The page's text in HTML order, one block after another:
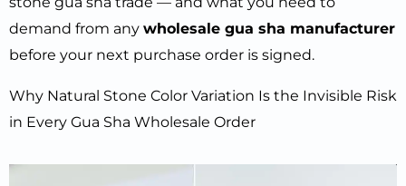
demand from any wholesale gua sha manufacturer
before your next purchase order is signed.
Why Natural Stone Color Variation Is the Invisible Risk
in Every Gua Sha Wholesale Order